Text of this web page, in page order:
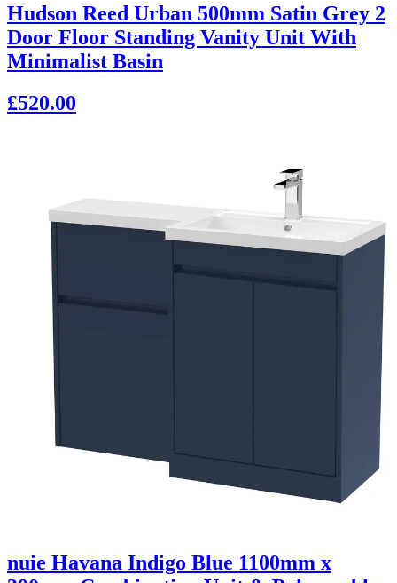
Hudson Reed Urban 500mm Satin Grey 2
Door Floor Standing Vanity Unit With
Minimalist Basin
£520.00
nuie Havana Indigo Blue 1100mm x